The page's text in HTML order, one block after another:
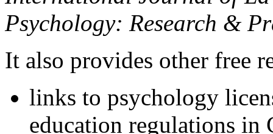
Psychology: Research &
It also provides other free
links to psychology
education regulations in